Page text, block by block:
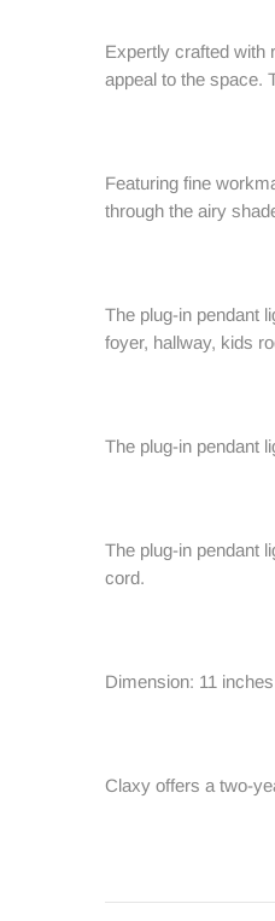
Expertly crafted with
appeal to the space.
Featuring fine
through the airy
The plug-in pendant
foyer, hallway, kids
The plug-in pendant
The plug-in pendant
cord.
Dimension: 11
Claxy offers a two-